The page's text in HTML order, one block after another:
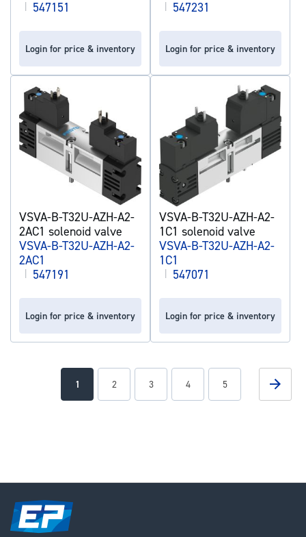
| 547151
Login for price & inventory
| 547231
Login for price & inventory
VSVA-B-T32U-AZH-A2-
2AC1 solenoid valve
VSVA-B-T32U-AZH-A2-
2AC1
| 547191
Login for price & inventory
VSVA-B-T32U-AZH-A2-
1C1 solenoid valve
VSVA-B-T32U-AZH-A2-
1C1
| 547071
Login for price & inventory
You're
1 Page
2 Page
3 Page
4 Page
5 Page
Next